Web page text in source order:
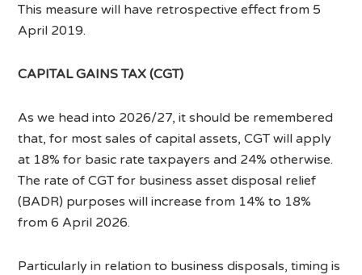
This measure will have retrospective effect from 5
April 2019.
CAPITAL GAINS TAX (CGT)
As we head into 2026/27, it should be remembered
that, for most sales of capital assets, CGT will apply
at 18% for basic rate taxpayers and 24% otherwise.
The rate of CGT for business asset disposal relief
(BADR) purposes will increase from 14% to 18%
from 6 April 2026.
Particularly in relation to business disposals, timing is